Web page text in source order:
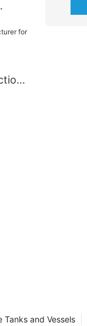
Tanks and Vessels